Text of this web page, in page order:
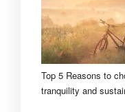
Top 5 Reasons to
tranquility and